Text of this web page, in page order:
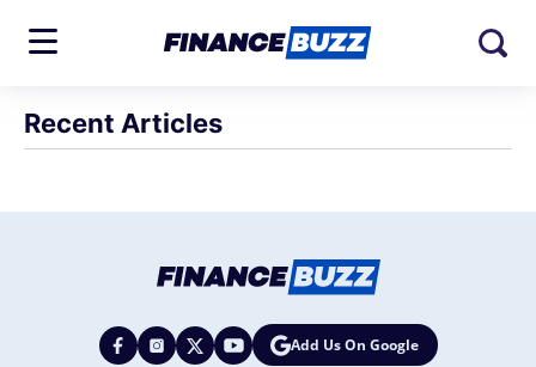
Recent Articles
Add Us On Google